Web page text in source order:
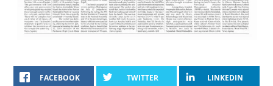
FACEBOOK TWITTER LINKEDIN